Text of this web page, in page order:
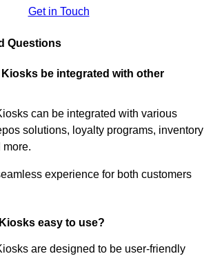
Get in Touch
Questions
be integrated with other
can be integrated with various
solutions, loyalty programs, inventory
more.
experience for both customers
easy to use?
are designed to be user-friendly